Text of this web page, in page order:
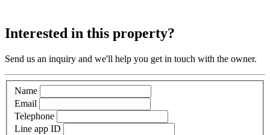
Interested in this property?
Send us an inquiry and we'll help you get in touch with the owner.
Name
Email
Telephone
Line app ID